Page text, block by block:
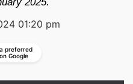
01:20 pm
preferred
Google